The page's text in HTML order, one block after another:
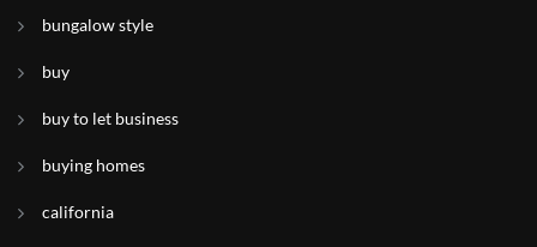
bungalow style
buy
buy to let business
buying homes
california